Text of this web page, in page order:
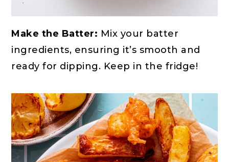
Make the Batter: Mix your batter
ingredients, ensuring it’s smooth and
ready for dipping. Keep in the fridge!